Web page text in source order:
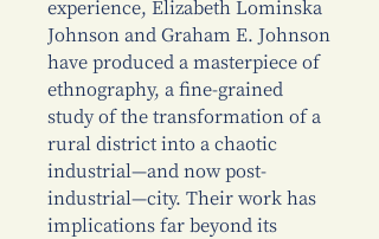
experience, Elizabeth Lominska
Johnson and Graham E. Johnson
have produced a masterpiece of
ethnography, a fine-grained
study of the transformation of a
rural district into a chaotic
industrial—and now post-
industrial—city. Their work has
implications far beyond its